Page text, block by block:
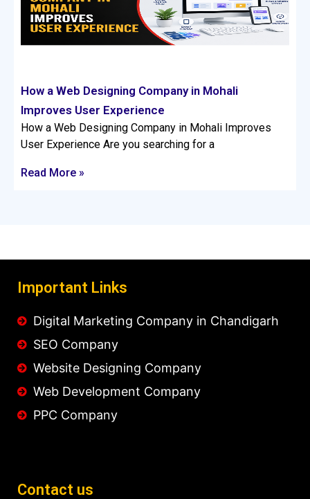
How a Web Designing Company in Mohali
Improves User Experience
How a Web Designing Company in Mohali Improves
User Experience Are you searching for a
Read More »
Important Links
Digital Marketing Company in Chandigarh
SEO Company
Website Designing Company
Web Development Company
PPC Company
Contact us